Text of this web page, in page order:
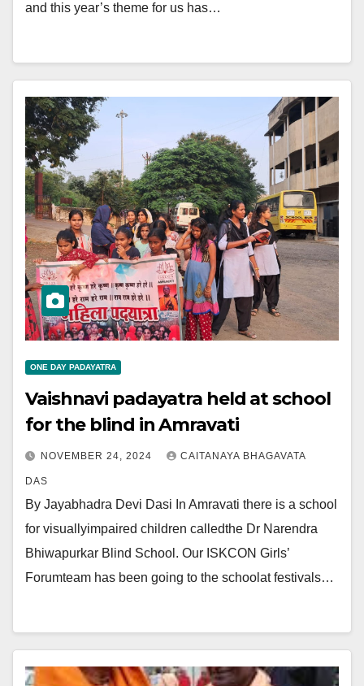
and this year’s theme for us has…
ONE DAY PADAYATRA
Vaishnavi padayatra held at school
for the blind in Amravati
NOVEMBER 24, 2024 CAITANAYA BHAGAVATA
DAS
By Jayabhadra Devi Dasi In Amravati there is a school
for visuallyimpaired children calledthe Dr Narendra
Bhiwapurkar Blind School. Our ISKCON Girls’
Forumteam has been going to the schoolat festivals…